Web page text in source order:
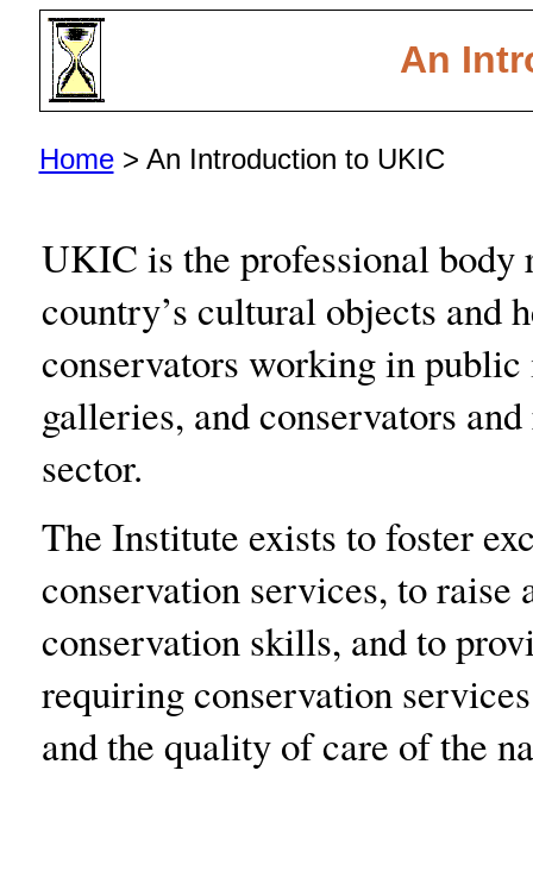
An
Home> An Introduction to UKIC
UKIC is the professional body
country’s cultural objects and
conservators working in
galleries, and conservators
sector.
The Institute exists to foster
conservation services, to raise
conservation skills, and to
requiring conservation
and the quality of care of the